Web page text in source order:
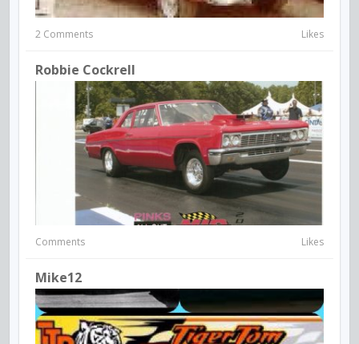
2 Comments Likes
Robbie Cockrell
Comments Likes
Mike12